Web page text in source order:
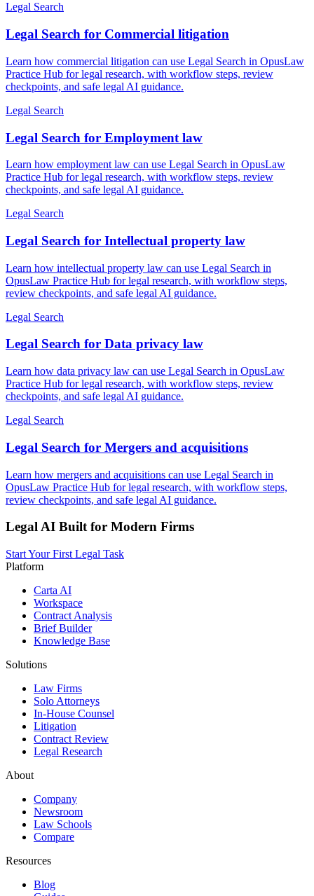
Legal Search
Legal Search for Commercial litigation
Learn how commercial litigation can use Legal Search in OpusLaw
Practice Hub for legal research, with workflow steps, review
checkpoints, and safe legal AI guidance.
Legal Search
Legal Search for Employment law
Learn how employment law can use Legal Search in OpusLaw
Practice Hub for legal research, with workflow steps, review
checkpoints, and safe legal AI guidance.
Legal Search
Legal Search for Intellectual property law
Learn how intellectual property law can use Legal Search in
OpusLaw Practice Hub for legal research, with workflow steps,
review checkpoints, and safe legal AI guidance.
Legal Search
Legal Search for Data privacy law
Learn how data privacy law can use Legal Search in OpusLaw
Practice Hub for legal research, with workflow steps, review
checkpoints, and safe legal AI guidance.
Legal Search
Legal Search for Mergers and acquisitions
Learn how mergers and acquisitions can use Legal Search in
OpusLaw Practice Hub for legal research, with workflow steps,
review checkpoints, and safe legal AI guidance.
Legal AI Built for Modern Firms
Start Your First Legal Task
Platform
Carta AI
Workspace
Contract Analysis
Brief Builder
Knowledge Base
Solutions
Law Firms
Solo Attorneys
In-House Counsel
Litigation
Contract Review
Legal Research
About
Company
Newsroom
Law Schools
Compare
Resources
Blog